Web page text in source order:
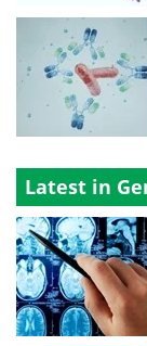
Latest in